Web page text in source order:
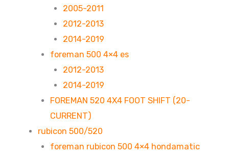
2005-2011
2012-2013
2014-2019
foreman 500 4×4 es
2012-2013
2014-2019
FOREMAN 520 4X4 FOOT SHIFT (20-
CURRENT)
rubicon 500/520
foreman rubicon 500 4×4 hondamatic